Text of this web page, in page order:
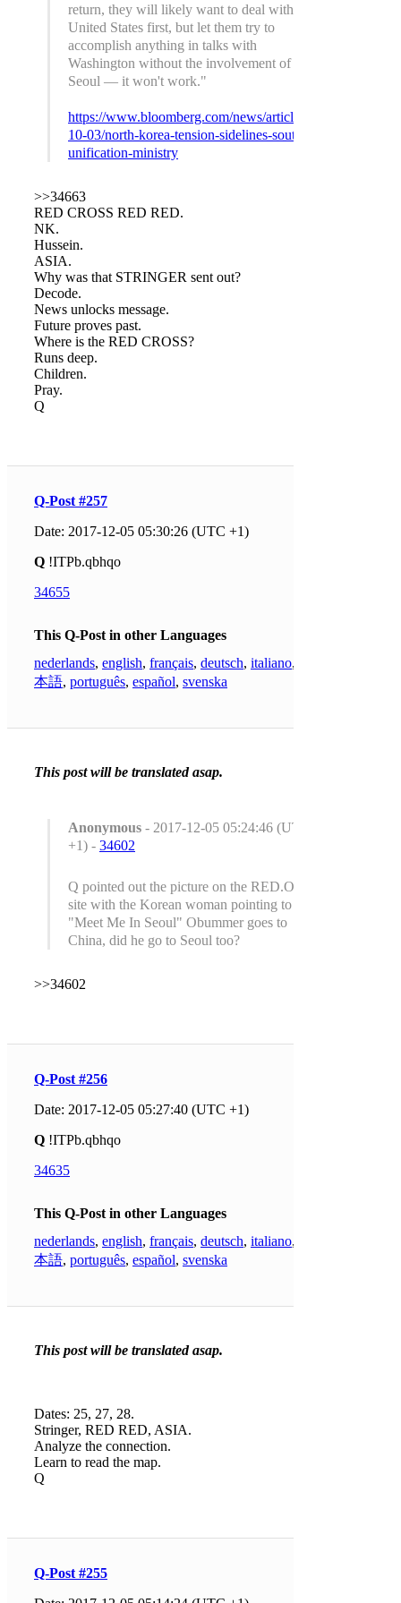
return, they will likely want to deal with the
United States first, but let them try to
accomplish anything in talks with
Washington without the involvement of
Seoul — it won't work."
https://www.bloomberg.com/news/articles/2017-
10-03/north-korea-tension-sidelines-south-s-
unification-ministry
>>34663
RED CROSS RED RED.
NK.
Hussein.
ASIA.
Why was that STRINGER sent out?
Decode.
News unlocks message.
Future proves past.
Where is the RED CROSS?
Runs deep.
Children.
Pray.
Q
Q-Post #257
Date: 2017-12-05 05:30:26 (UTC +1)
Q !ITPb.qbhqo
34655
This Q-Post in other Languages
nederlands, english, français, deutsch, italiano,
本語, português, español, svenska
This post will be translated asap.
Anonymous - 2017-12-05 05:24:46 (UTC
+1) - 34602
Q pointed out the picture on the RED.ORG
site with the Korean woman pointing to
"Meet Me In Seoul" Obummer goes to
China, did he go to Seoul too?
>>34602
Q-Post #256
Date: 2017-12-05 05:27:40 (UTC +1)
Q !ITPb.qbhqo
34635
This Q-Post in other Languages
nederlands, english, français, deutsch, italiano,
本語, português, español, svenska
This post will be translated asap.
Dates: 25, 27, 28.
Stringer, RED RED, ASIA.
Analyze the connection.
Learn to read the map.
Q
Q-Post #255